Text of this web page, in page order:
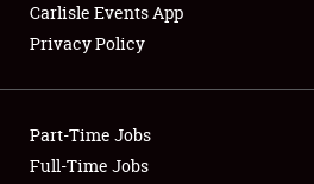
Showfield
Club Relations
Carlisle Events App
Privacy Policy
Part-Time Jobs
Full-Time Jobs